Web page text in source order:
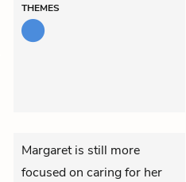
THEMES
Margaret is still more
focused on caring for her